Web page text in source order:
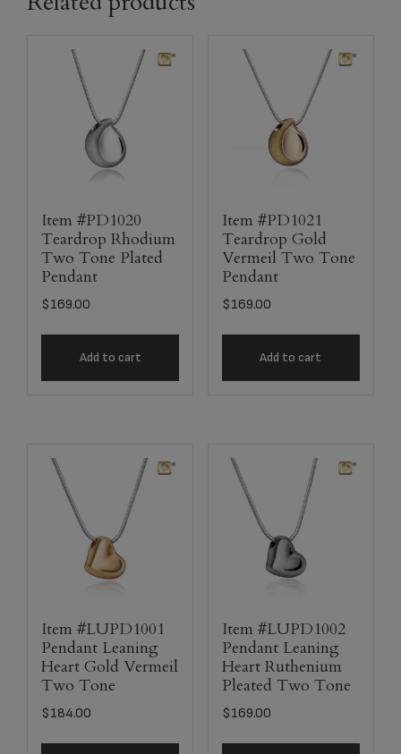
Item #PD1020
Teardrop Rhodium
Two Tone Plated
Pendant
$169.00
Add to cart
Item #PD1021
Teardrop Gold
Vermeil Two Tone
Pendant
$169.00
Add to cart
Item #LUPD1001
Pendant Leaning
Heart Gold Vermeil
Two Tone
$184.00
Item #LUPD1002
Pendant Leaning
Heart Ruthenium
Pleated Two Tone
$169.00